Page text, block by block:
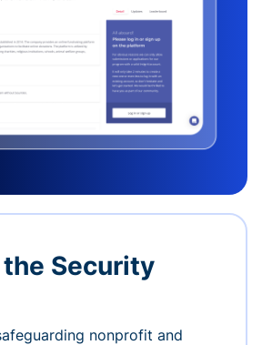
Security
nonprofit and